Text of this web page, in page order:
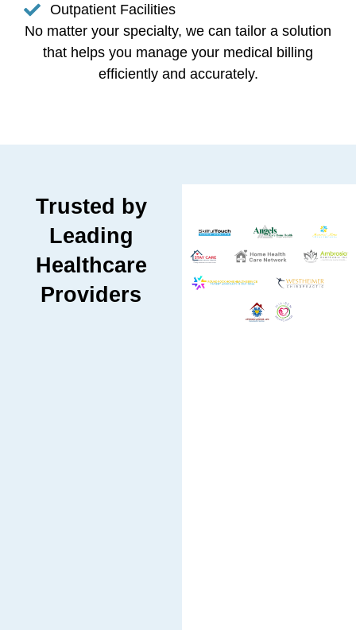
Outpatient Facilities
No matter your specialty, we can tailor a solution
that helps you manage your medical billing
efficiently and accurately.
Trusted by
Leading
Healthcare
Providers